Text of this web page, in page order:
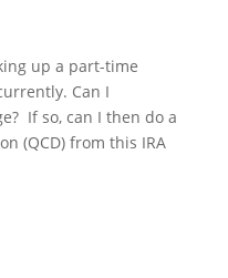
up a part-time
Can I
If so, can I then do a
(QCD) from this IRA